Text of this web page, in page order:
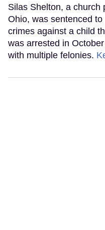
Silas Shelton, a church
Ohio, was sentenced
crimes against a child
was arrested in
with multiple felonies.